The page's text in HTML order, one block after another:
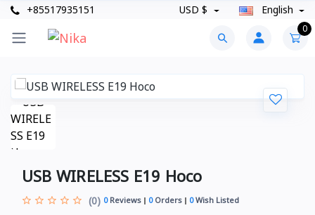
+85517935151 USD $ English
0
USB WIRELESS E19 Hoco
(0) 0Reviews 0Orders 0Wish Listed